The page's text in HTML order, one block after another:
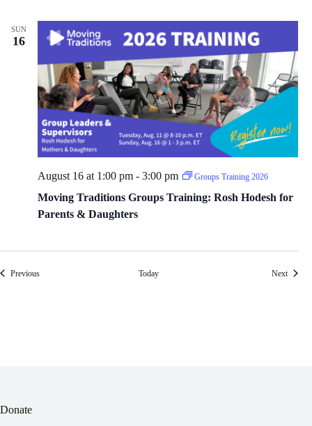
i
n
g
0
2
6
SUN
16
Moving Traditions Groups Training: Rosh Hodesh for
Parents & Daughters
August 16 at 1:00 pm - 3:00 pm Groups Training 2026
Previous Today NextEvents
Donate